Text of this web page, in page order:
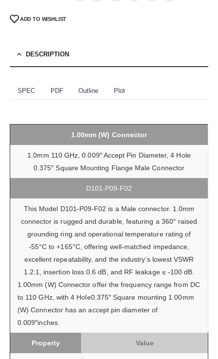
ADD TO WISHLIST
DESCRIPTION
SPEC PDF Outline Plot
1.00mm (W) Connector
1.0mm 110 GHz, 0.009″ Accept Pin Diameter, 4 Hole
0.375″ Square Mounting Flange Male Connector
D101-P09-F02
This Model D101-P09-F02 is a Male connector. 1.0mm
connector is rugged and durable, featuring a 360° raised
grounding ring and operational temperature rating of
-55°C to +165°C, offering well-matched impedance,
excellent repeatability, and the industry’s lowest VSWR
1.2:1, insertion loss 0.6 dB, and RF leakage ≤ -100 dB.
1.00mm (W) Connector offer the frequency range from DC
to 110 GHz, with 4 Hole0.375″ Square mounting 1.00mm
(W) Connector has an accept pin diameter of
0.009″inches.
Property Value